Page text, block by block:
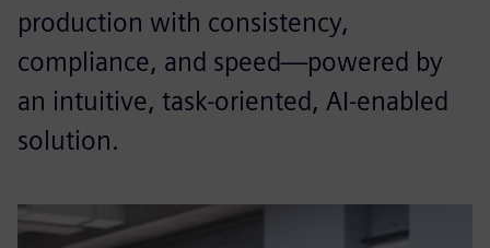
production with consistency,
compliance, and speed—powered by
an intuitive, task-oriented, AI-enabled
solution.